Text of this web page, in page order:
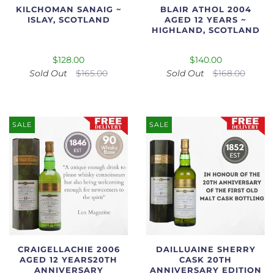
KILCHOMAN SANAIG ~
ISLAY, SCOTLAND
$128.00
Sold Out
$165.00
BLAIR ATHOL 2004
AGED 12 YEARS ~
HIGHLAND, SCOTLAND
$140.00
Sold Out
$168.00
SALE
CRAIGELLACHIE 2006
AGED 12 YEARS20TH
ANNIVERSARY
SALE
DAILLUAINE SHERRY
CASK 20TH
ANNIVERSARY EDITION